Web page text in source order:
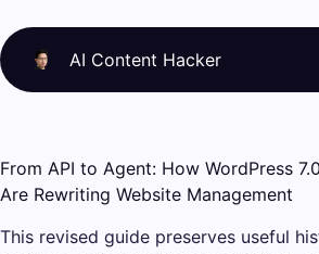
to
content
AI Content Hacker
From API to Agent: How WordPress
Are Rewriting Website Management
This revised guide preserves useful